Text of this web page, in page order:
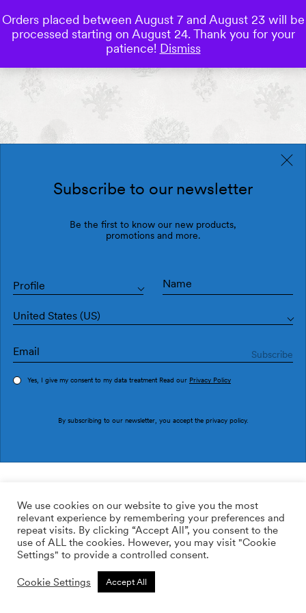
0
113.64$ /m2
Custom size
Subscribe to our newsletter
Be the first to know our new products,
promotions and more.
Profile
United States (US)
Yes, I give my consent to my data treatment Read our Privacy Policy
By subscribing to our newsletter, you accept the privacy policy.
We use cookies on our website to give you the most
relevant experience by remembering your preferences and
repeat visits. By clicking “Accept All”, you consent to the
use of ALL the cookies. However, you may visit "Cookie
Settings" to provide a controlled consent.
Cookie Settings Accept All
Orders placed between August 7 and August 23 will be
processed starting on August 24. Thank you for your
patience! Dismiss